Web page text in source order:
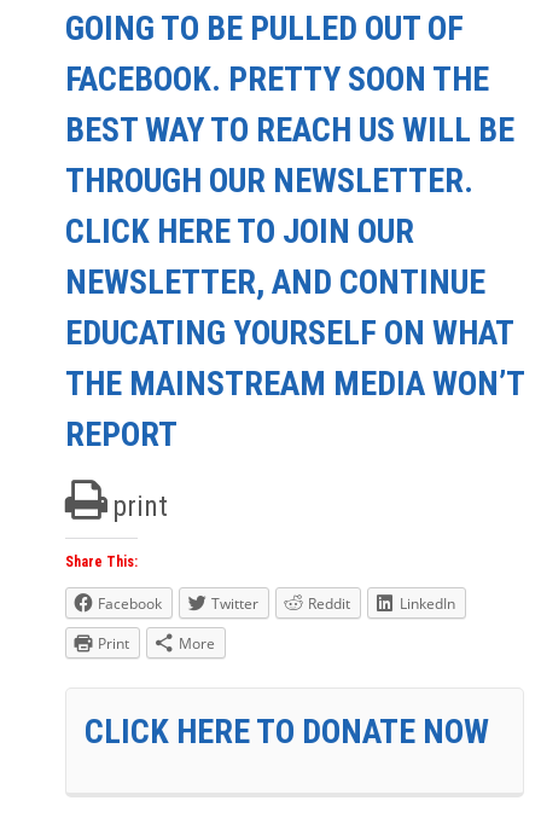
GOING TO BE PULLED OUT OF
FACEBOOK. PRETTY SOON THE
BEST WAY TO REACH US WILL BE
THROUGH OUR NEWSLETTER.
CLICK HERE TO JOIN OUR
NEWSLETTER, AND CONTINUE
EDUCATING YOURSELF ON WHAT
THE MAINSTREAM MEDIA WON’T
REPORT
print
Share This:
Facebook Twitter Reddit
LinkedIn
Print
More
CLICK HERE TO DONATE NOW